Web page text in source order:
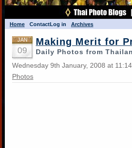
Home ContactLog in Archives
JAN
09
Making Merit for
Daily Photos from
Wednesday 9th January, 2008 at
Photos